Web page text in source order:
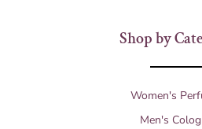
Shop by
Women's
Men's